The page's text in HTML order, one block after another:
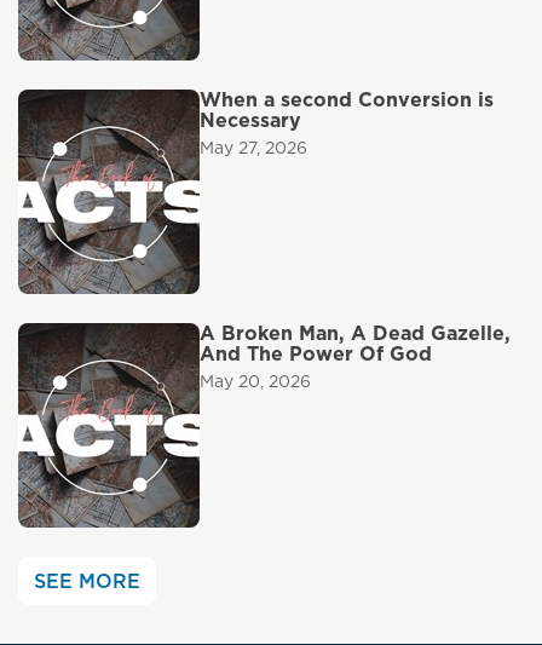
When a second Conversion is
Necessary
May 27, 2026
A Broken Man, A Dead Gazelle,
And The Power Of God
May 20, 2026
SEE MORE